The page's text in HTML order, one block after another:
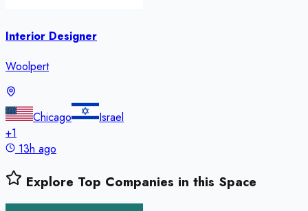
Interior Designer
Woolpert
Chicago
Israel
+1
13h ago
Explore Top Companies in this Space